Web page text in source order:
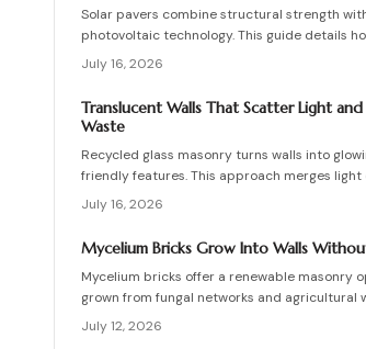
Solar pavers combine structural strength
photovoltaic technology. This guide details
work, site requirements, installation sequence,
and maintenance routines that keep energy
and lighting reliable for decades.
July 16, 2026
Translucent Walls That Scatter Light and
Waste
Recycled glass masonry turns walls into
friendly features. This approach merges light
with waste reduction through post-consumer
panels. The guide covers planning, materials,
installation for lasting architectural impact.
July 16, 2026
Mycelium Bricks Grow Into Walls
Mycelium bricks offer a renewable masonry
grown from fungal networks and agricultural
provide insulation, fire resistance, and full
compostability for circular construction
July 12, 2026